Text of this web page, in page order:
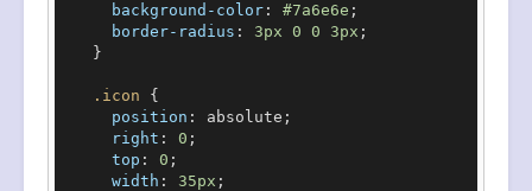
background-color : #7a6e6e ;
border-radius : 3px 0 0 3px ;
    }
.icon {
position : absolute;
right : 0 ;
top : 0 ;
width : 35px ;